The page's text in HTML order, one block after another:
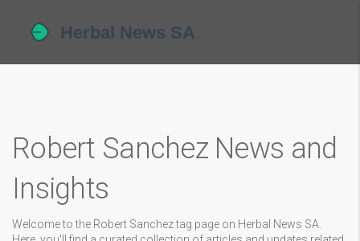
Robert Sanchez News and
Insights
Welcome to the Robert Sanchez tag page on Herbal News SA.